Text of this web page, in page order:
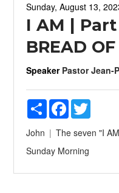
Sunday, August 13,
I AM | Part
BREAD
Speaker Pastor Jean-
Share Facebook
John
The seven "I
Sunday Morning